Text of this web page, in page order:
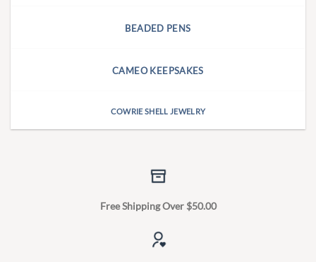
BEADED PENS
CAMEO KEEPSAKES
COWRIE SHELL JEWELRY
Free Shipping Over $50.00